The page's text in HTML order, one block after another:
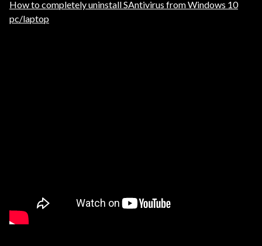
How to completely uninstall SAntivirus from Windows 10
pc/laptop